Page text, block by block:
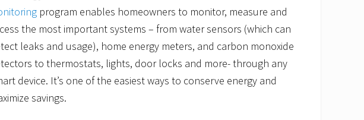
program enables homeowners to monitor, measure and
the most important systems – from water sensors (which can
leaks and usage), home energy meters, and carbon monoxide
to thermostats, lights, door locks and more- through any
device. It’s one of the easiest ways to conserve energy and
savings.